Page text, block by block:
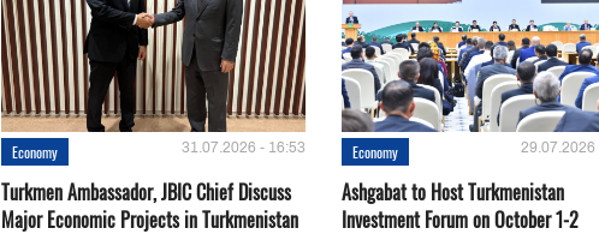
Economy 31.07.2026 - 16:53
Turkmen Ambassador, JBIC Chief Discuss
Major Economic Projects in Turkmenistan
Economy 29.07.2026
Ashgabat to Host Turkmenistan
Investment Forum on October 1-2